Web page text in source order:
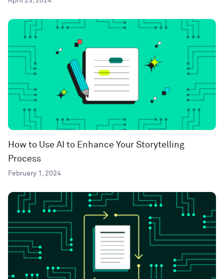
How to Use AI to Enhance Your Storytelling
Process
February 1, 2024